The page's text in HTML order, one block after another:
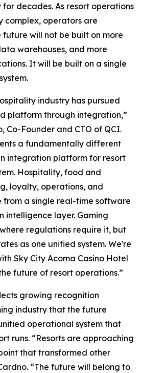
decades. As resort operations
complex, operators are
will not be built on more
warehouses, and more
It will be built on a single
industry has pursued
platform through integration,”
Co-Founder and CTO of QCI.
a fundamentally different
integration platform for resort
Hospitality, food and
loyalty, operations, and
a single real-time software
intelligence layer. Gaming
regulations require it, but
as one unified system. We're
Sky City Acoma Casino Hotel
future of resort operations.”
growing recognition
industry that the future
operational system that
runs. “Resorts are approaching
that transformed other
“The future will belong to